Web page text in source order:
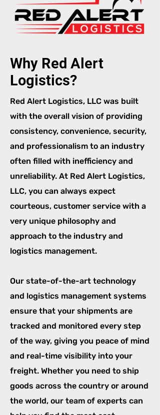
Why Red Alert
Logistics?
Red Alert Logistics, LLC was built
with the overall vision of providing
consistency, convenience, security,
and professionalism to an industry
often filled with inefficiency and
unreliability. At Red Alert Logistics,
LLC, you can always expect
courteous, customer service with a
very unique philosophy and
approach to the industry and
logistics management.
Our state-of-the-art technology
and logistics management systems
ensure that your shipments are
tracked and monitored every step
of the way, giving you peace of mind
and real-time visibility into your
freight. Whether you need to ship
goods across the country or around
the world, our team of experts can